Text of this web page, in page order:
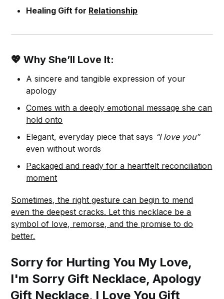
Healing Gift for Relationship
💖 Why She’ll Love It:
A sincere and tangible expression of your
apology
Comes with a deeply emotional message she can
hold onto
Elegant, everyday piece that says “I love you”
even without words
Packaged and ready for a heartfelt reconciliation
moment
Sometimes, the right gesture can begin to mend
even the deepest cracks. Let this necklace be a
symbol of love, remorse, and the promise to do
better.
Sorry for Hurting You My Love,
I'm Sorry Gift Necklace, Apology
Gift Necklace, I Love You Gift